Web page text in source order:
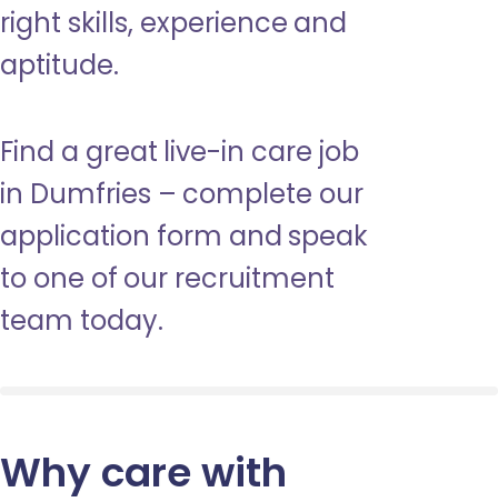
right skills, experience and
aptitude.
Find a great live-in care job
in Dumfries – complete our
application form and speak
to one of our recruitment
team today.
Why care with